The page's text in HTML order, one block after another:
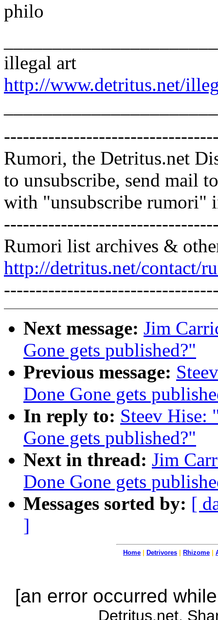
philo
illegal art
http://www.detritus.net/
Rumori, the Detritus.net
to unsubscribe, send mail
with "unsubscribe rumori"
Rumori list archives &
http://detritus.net/contact/
Next message: Jim
Gone gets published?"
Previous message:
Done Gone gets
In reply to: Steev Hise:
Gone gets published?"
Next in thread: Jim
Done Gone gets
Messages sorted by: [
]
Home Detrivores Rhizome
[an error occurred
Detritus.net.